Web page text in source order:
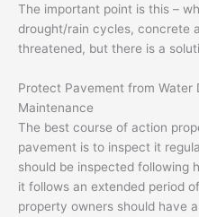
The important point is this –
drought/rain cycles, concrete
threatened, but there is a
Protect Pavement from Water
Maintenance
The best course of action
pavement is to inspect it
should be inspected following
it follows an extended period
property owners should have